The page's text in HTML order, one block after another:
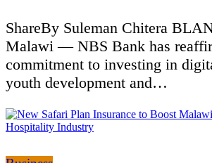
ShareBy Suleman Chitera
Malawi — NBS Bank has
commitment to investing in
youth development and…